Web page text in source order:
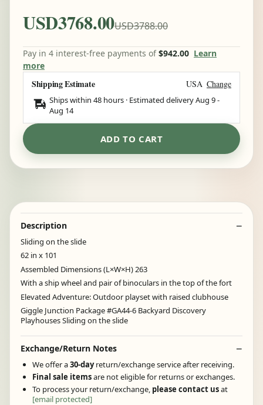
USD3768.00USD3788.00
Pay in 4 interest-free payments of$942.00 Learn
more
Shipping Estimate USA Change
Ships within 48 hours · Estimated deliveryAug 9-
Aug 14
ADD TO CART
Description
Sliding on the slide
62 in x 101
Assembled Dimensions (L×W×H) 263
With a ship wheel and pair of binoculars in the top of the fort
Elevated Adventure: Outdoor playset with raised clubhouse
Giggle Junction Package #GA44-6 Backyard Discovery
Playhouses Sliding on the slide
Exchange/Return Notes
We offer a30-dayreturn/exchange service after receiving.
Final sale itemsare not eligible for returns or exchanges.
To process your return/exchange, please contact usat
[email protected]